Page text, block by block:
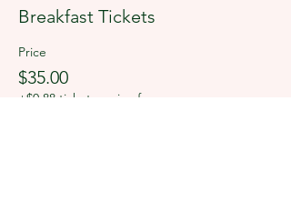
Breakfast Tickets
Price
$35.00
+$0.88 ticket service fee